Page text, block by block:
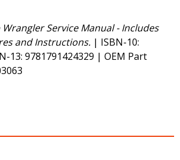
Wrangler Service Manual - Includes
and Instructions. | ISBN-10:
13: 9781791424329 | OEM Part